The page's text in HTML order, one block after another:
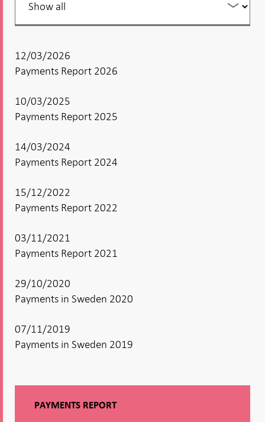
your
12/03/2026
Payments Report 2026
10/03/2025
Payments Report 2025
14/03/2024
Payments Report 2024
15/12/2022
Payments Report 2022
03/11/2021
Payments Report 2021
29/10/2020
Payments in Sweden 2020
07/11/2019
Payments in Sweden 2019
PAYMENTS REPORT